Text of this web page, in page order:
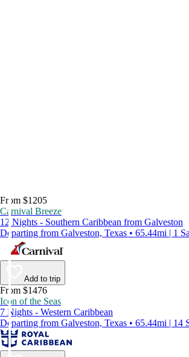
From $1205
Carnival Breeze
12 Nights - Southern Caribbean from Galveston
Departing from Galveston, Texas • 65.44mi | 1
Add to trip
From $1476
Icon of the Seas
7 Nights - Western Caribbean
Departing from Galveston, Texas • 65.44mi | 14